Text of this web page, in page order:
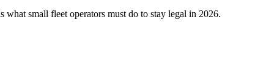
small fleet operators must do to stay legal in 2026.